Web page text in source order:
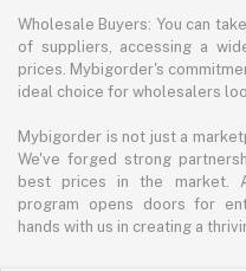
Wholesale Buyers: You can
of suppliers, accessing a
prices. Mybigorder's
ideal choice for wholesalers
Mybigorder is not just a
We've forged strong
best prices in the market.
program opens doors for
hands with us in creating a